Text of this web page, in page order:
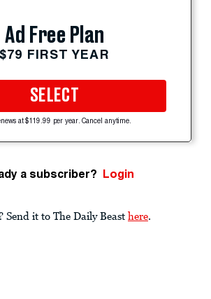
Ad Free Plan
$79 FIRST YEAR
SELECT
at $119.99 per year. Cancel anytime.
a subscriber? Login
Send it to The Daily Beast here.